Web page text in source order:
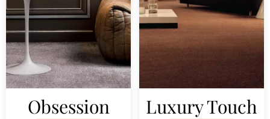
Obsession Luxury Touch